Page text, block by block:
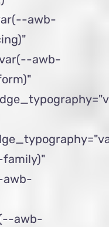
awb-
awb-
awb-
awb-